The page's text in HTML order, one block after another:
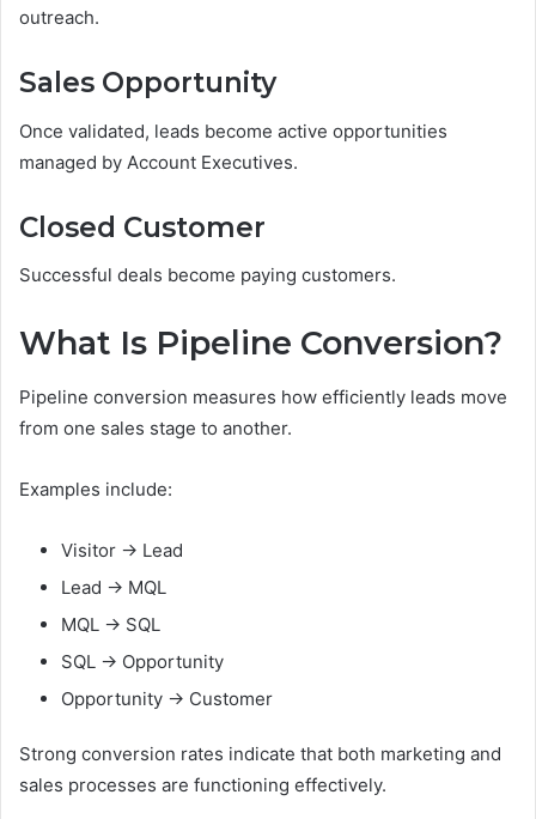
outreach.
Sales Opportunity
Once validated, leads become active opportunities
managed by Account Executives.
Closed Customer
Successful deals become paying customers.
What Is Pipeline Conversion?
Pipeline conversion measures how efficiently leads move
from one sales stage to another.
Examples include:
Visitor → Lead
Lead → MQL
MQL → SQL
SQL → Opportunity
Opportunity → Customer
Strong conversion rates indicate that both marketing and
sales processes are functioning effectively.